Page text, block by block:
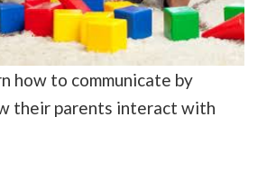
how to communicate by
their parents interact with